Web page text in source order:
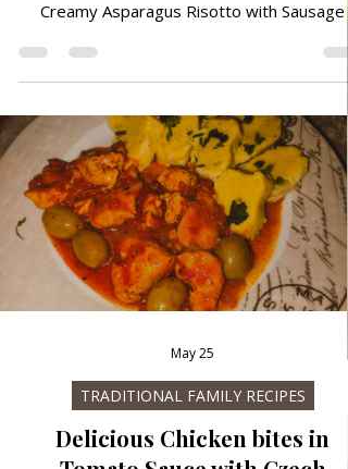
Creamy Asparagus Risotto with
Sausage
Creamy Asparagus Risotto with Sausage